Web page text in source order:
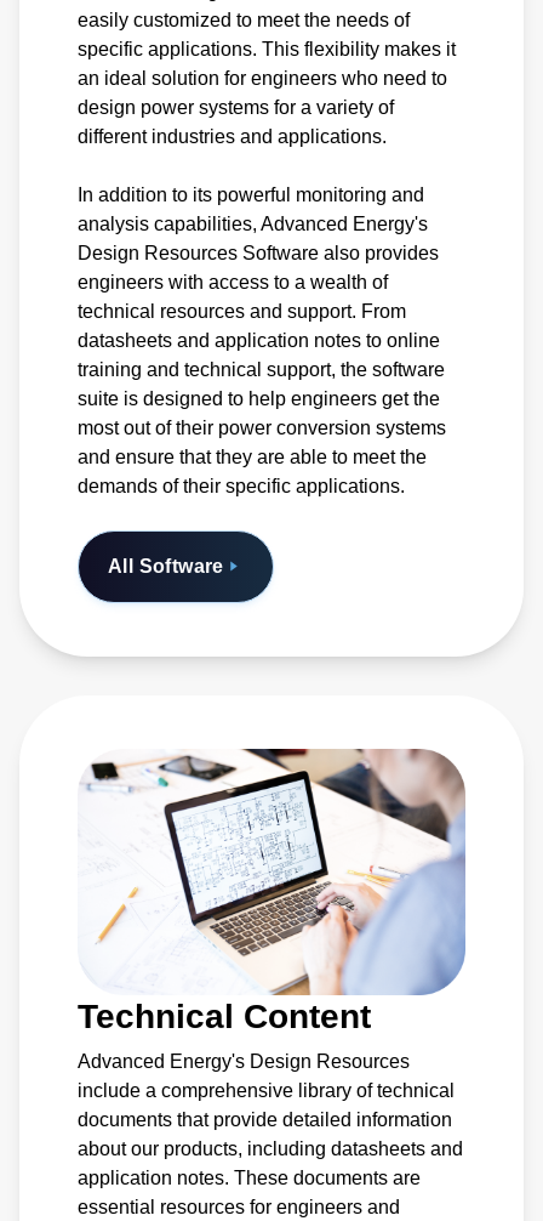
easily customized to meet the needs of
specific applications. This flexibility makes it
an ideal solution for engineers who need to
design power systems for a variety of
different industries and applications.
In addition to its powerful monitoring and
analysis capabilities, Advanced Energy's
Design Resources Software also provides
engineers with access to a wealth of
technical resources and support. From
datasheets and application notes to online
training and technical support, the software
suite is designed to help engineers get the
most out of their power conversion systems
and ensure that they are able to meet the
demands of their specific applications.
All Software
Technical Content
Advanced Energy's Design Resources
include a comprehensive library of technical
documents that provide detailed information
about our products, including datasheets and
application notes. These documents are
essential resources for engineers and